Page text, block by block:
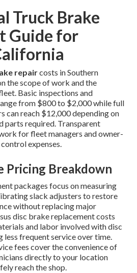
Truck Brake
Guide for
repaircosts in Southern
the scope of work and the
Basic inspections and
from $800 to $2,000 while full
can reach $12,000 depending on
parts required. Transparent
for fleet managers and owner-
expenses.
Pricing Breakdown
packages focus on measuring
slack adjusters to restore
without replacing major
disc brake replacement costs
and labor involved with disc
less frequent service over time.
fees cover the convenience of
directly to your location
reach the shop.